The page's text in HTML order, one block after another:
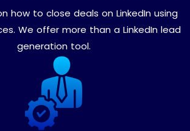
how to close deals on LinkedIn using
We offer more than a LinkedIn lead
generation tool.